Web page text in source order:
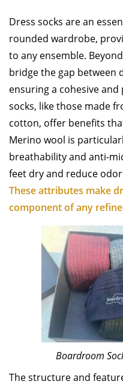
Dress socks are an
rounded wardrobe,
to any ensemble.
bridge the gap between
ensuring a cohesive
socks, like those made
cotton, offer benefits
Merino wool is
breathability and anti-
feet dry and reduce
These attributes make
component of any
Boardroom
The structure and